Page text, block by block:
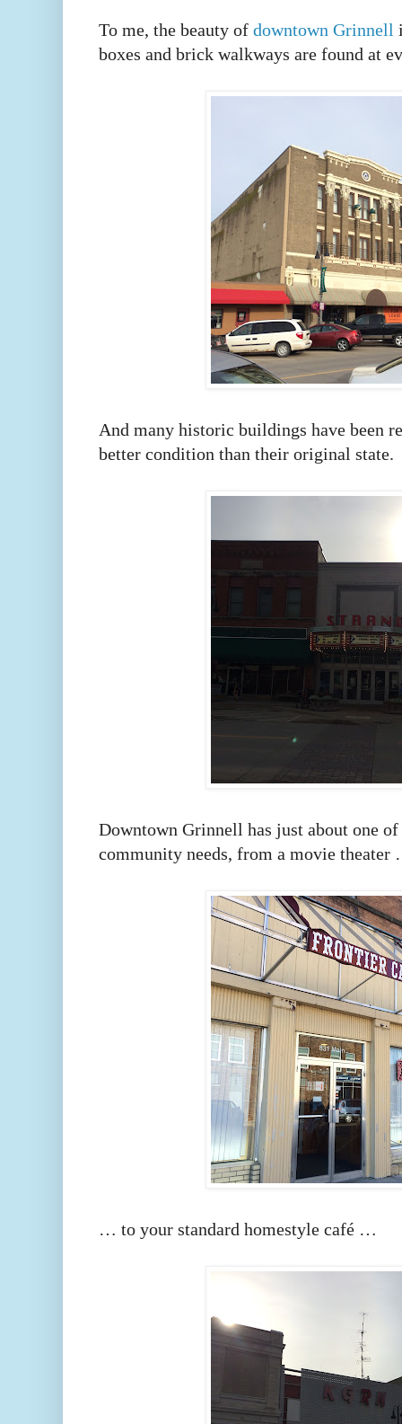
To me, the beauty of downtown Grinnell
boxes and brick walkways are found at
And many historic buildings have been
better condition than their original state.
Downtown Grinnell has just about one
community needs, from a movie
… to your standard homestyle café …